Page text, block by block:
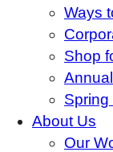
Ways
Shop
About Us
Our